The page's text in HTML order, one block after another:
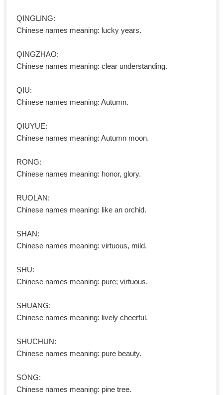
QINGLING:
Chinese names meaning: lucky years.
QINGZHAO:
Chinese names meaning: clear understanding.
QIU:
Chinese names meaning: Autumn.
QIUYUE:
Chinese names meaning: Autumn moon.
RONG:
Chinese names meaning: honor, glory.
RUOLAN:
Chinese names meaning: like an orchid.
SHAN:
Chinese names meaning: virtuous, mild.
SHU:
Chinese names meaning: pure; virtuous.
SHUANG:
Chinese names meaning: lively cheerful.
SHUCHUN:
Chinese names meaning: pure beauty.
SONG:
Chinese names meaning: pine tree.